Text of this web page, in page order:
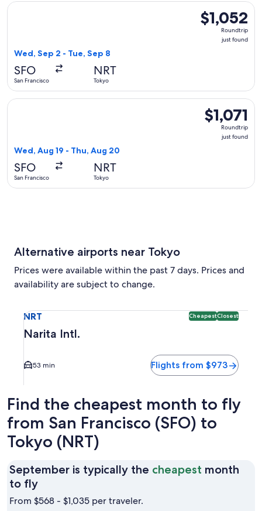
$1,052
Roundtrip,
$1,052
Roundtrip
just found
Wed, Sep 2 - Tue, Sep 8
SFO
San Francisco
NRT
Tokyo
Select Philippine Airlines flight, departing Wed, Sep 2 from
$1,071
Roundtrip,
$1,071
Roundtrip
just found
Wed, Aug 19 - Thu, Aug 20
SFO
San Francisco
NRT
Tokyo
Select EVA Airways flight, departing Wed, Aug 19 from
Alternative airports near Tokyo
Prices were available within the past 7 days. Prices and
availability are subject to change.
NRT CheapestClosest
Narita Intl.
53 min Flights from $973
Find the cheapest month to fly
from San Francisco (SFO) to
Tokyo (NRT)
September is typically the cheapest month
to flySeptember
is
From $568 - $1,035 per traveler.